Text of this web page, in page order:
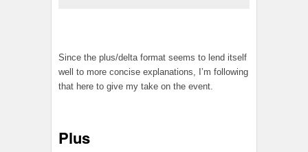
Since the plus/delta format seems to lend itself
well to more concise explanations, I’m following
that here to give my take on the event.
Plus